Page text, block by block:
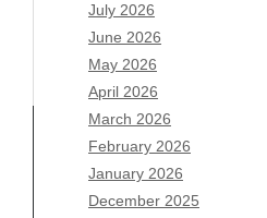
July 2026
June 2026
May 2026
April 2026
March 2026
February 2026
January 2026
December 2025
Archives